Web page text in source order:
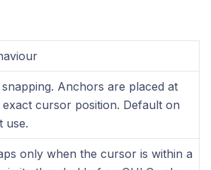
Anchors are placed at
exact cursor position. Default on
use.
only when the cursor is within a